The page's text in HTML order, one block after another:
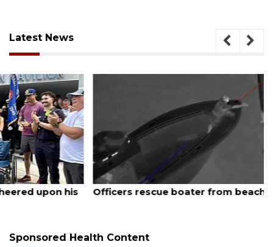
Latest News
August 6, 2026
Officers rescue boater from beached sailboat
Sponsored Health Content